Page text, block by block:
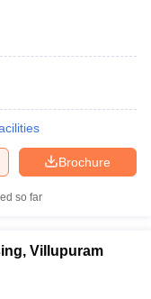
Brochure
so far
Villupuram